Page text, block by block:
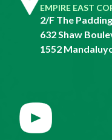
EMPIRE EAST
2/F The
632 Shaw
1552